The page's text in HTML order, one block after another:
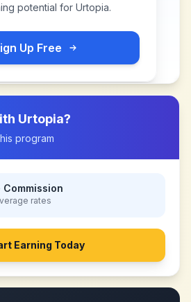
potential for Urtopia.
Up Free
Urtopia?
program
rates
Earning Today